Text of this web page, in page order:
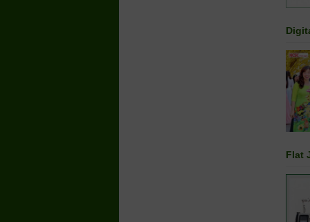
Flat